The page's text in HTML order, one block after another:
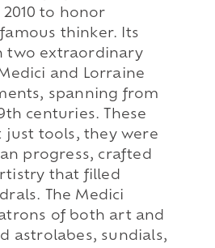
to honor
thinker. Its
two extraordinary
and Lorraine
spanning from
centuries. These
just tools, they were
progress, crafted
that filled
The Medici
of both art and
astrolabes, sundials,